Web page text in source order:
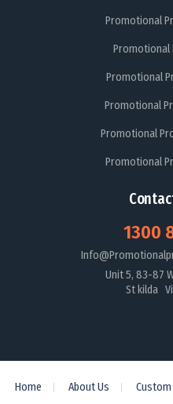
Promotional
Promotional
Promotional
Promotional
Promotional
Promotional
1300
Unit 5, 83-87
St kilda
Home About Us